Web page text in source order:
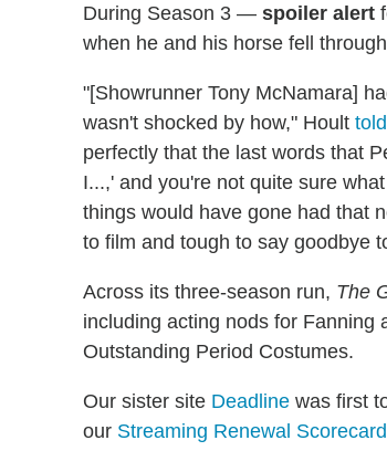
During Season 3 — spoiler alert
when he and his horse fell
"[Showrunner Tony McNamara]
wasn't shocked by how," Hoult
perfectly that the last words that
I...,' and you're not quite sure
things would have gone had that
to film and tough to say goodbye
Across its three-season run, The
including acting nods for Fanning
Outstanding Period Costumes.
Our sister site Deadline was first
our Streaming Renewal Scorecard